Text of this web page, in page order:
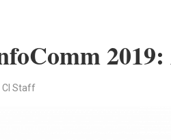
2019:
CI Staff